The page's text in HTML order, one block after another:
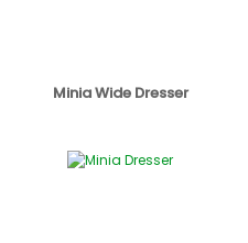
Minia Wide Dresser